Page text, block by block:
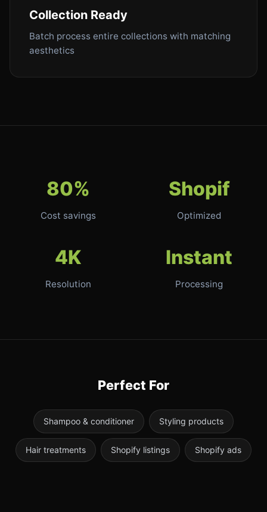
Collection Ready
Batch process entire collections with matching
aesthetics
80%
Cost savings
Shopif
Optimized
4K
Resolution
Instant
Processing
Perfect For
Shampoo & conditioner Styling products
Hair treatments Shopify listings Shopify ads